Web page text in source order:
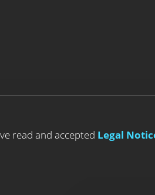
read and accepted Legal